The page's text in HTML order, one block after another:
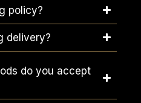
policy?
delivery?
do you accept